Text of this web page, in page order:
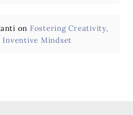
on Fostering Creativity,
Inventive Mindset